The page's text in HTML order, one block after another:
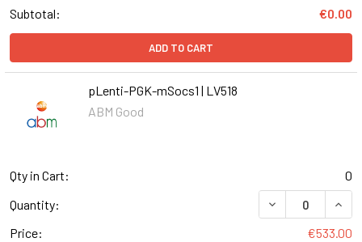
Subtotal:
€0.00
ADD TO CART
pLenti-PGK-mSocs1 | LV518
ABM Good
Qty in Cart:
0
Quantity:
DECREASE
Price:
€533.00